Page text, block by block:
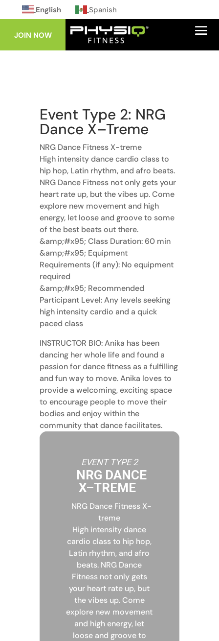
English Spanish
JOIN NOW
Event Type 2: NRG
Dance X–Treme
NRG Dance Fitness X-treme
High intensity dance cardio class to
hip hop, Latin rhythm, and afro beats.
NRG Dance Fitness not only gets your
heart rate up, but the vibes up. Come
explore new movement and high
energy, let loose and groove to some
of the best beats out there.
&amp;#x95; Class Duration: 60 min
&amp;#x95; Equipment
Requirements (if any): No equipment
required
&amp;#x95; Recommended
Participant Level: Any levels seeking
high intensity cardio and a quick
paced class
INSTRUCTOR BIO: Anika has been
dancing her whole life and found a
passion for dance fitness as a fulfilling
and fun way to move. Anika loves to
provide a welcoming, exciting space
to encourage people to move their
bodies and enjoy within the
community that dance facilitates.
EVENT TYPE 2
NRG DANCE
X–TREME
NRG Dance Fitness X-
treme
High intensity dance
cardio class to hip hop,
Latin rhythm, and afro
beats. NRG Dance
Fitness not only gets
your heart rate up, but
the vibes up. Come
explore new movement
and high energy, let
loose and groove to